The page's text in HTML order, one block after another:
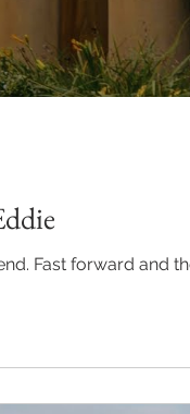
Fast forward and